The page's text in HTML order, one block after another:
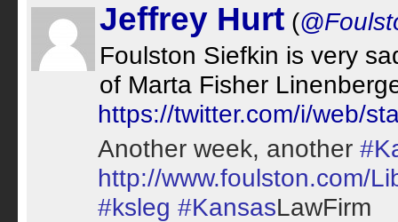
Jeffrey Hurt (
Foulston Siefkin is very
of Marta Fisher
https://twitter.com/i/web/
Another week, another
http://www.foulston.com/
#ksleg #KansasLawFirm